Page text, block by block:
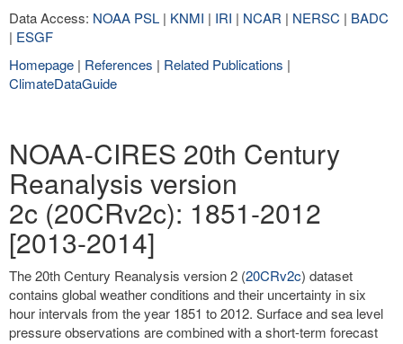
Data Access: NOAA PSL | KNMI | IRI | NCAR | NERSC | BADC
| ESGF
Homepage | References | Related Publications |
ClimateDataGuide
NOAA-CIRES 20th Century
Reanalysis version
2c (20CRv2c): 1851-2012
[2013-2014]
The 20th Century Reanalysis version 2 (20CRv2c) dataset
contains global weather conditions and their uncertainty in six
hour intervals from the year 1851 to 2012. Surface and sea level
pressure observations are combined with a short-term forecast